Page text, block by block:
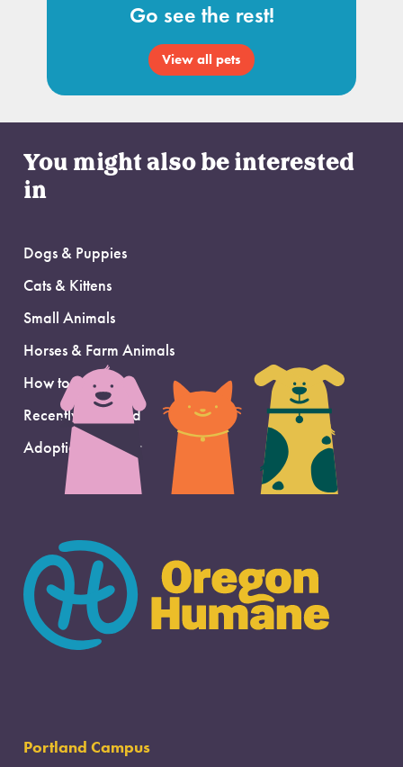
Go see the rest!
View all pets
You might also be interested
in
Dogs & Puppies
Cats & Kittens
Small Animals
Horses & Farm Animals
How to Adopt
Recently Adopted
Adoption Support
Portland Campus